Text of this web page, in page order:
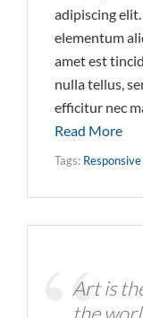
adipiscing
elementum
amet est
nulla tellus,
efficitur nec
Read More
Tags: Responsive
Art is
the